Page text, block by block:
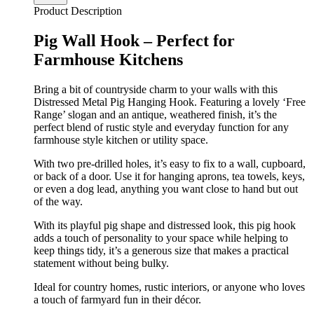
Product Description
Pig Wall Hook – Perfect for
Farmhouse Kitchens
Bring a bit of countryside charm to your walls with this
Distressed Metal Pig Hanging Hook. Featuring a lovely ‘Free
Range’ slogan and an antique, weathered finish, it’s the
perfect blend of rustic style and everyday function for any
farmhouse style kitchen or utility space.
With two pre-drilled holes, it’s easy to fix to a wall, cupboard,
or back of a door. Use it for hanging aprons, tea towels, keys,
or even a dog lead, anything you want close to hand but out
of the way.
With its playful pig shape and distressed look, this pig hook
adds a touch of personality to your space while helping to
keep things tidy, it’s a generous size that makes a practical
statement without being bulky.
Ideal for country homes, rustic interiors, or anyone who loves
a touch of farmyard fun in their décor.